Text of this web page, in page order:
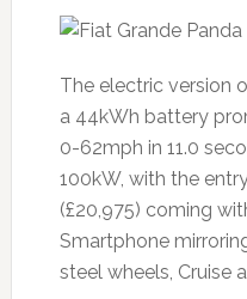
The electric version
a 44kWh battery
0-62mph in 11.0
100kW, with the
(£20,975) coming
Smartphone
steel wheels, Cruise